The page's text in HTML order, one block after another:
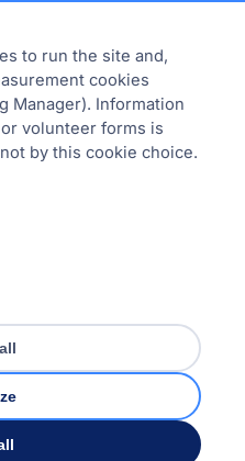
All rights reserved.
to run the site and,
cookies
Manager). Information
volunteer forms is
by this cookie choice.